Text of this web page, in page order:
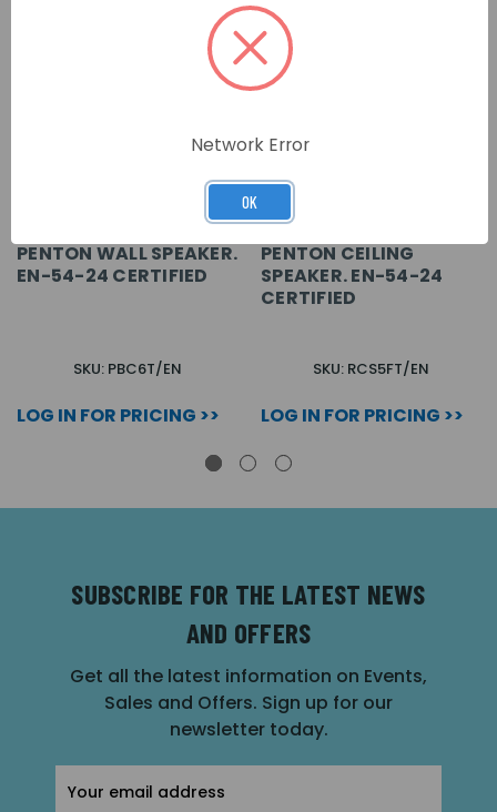
PENTON WALL SPEAKER.
EN-54-24 CERTIFIED
SKU: PBC6T/EN
LOG IN FOR PRICING >>
PENTON CEILING
SPEAKER. EN-54-24
CERTIFIED
SKU: RCS5FT/EN
LOG IN FOR PRICING >>
SUBSCRIBE FOR THE LATEST NEWS
AND OFFERS
Get all the latest information on Events,
Sales and Offers. Sign up for our
newsletter today.
Address
Network Error
OK